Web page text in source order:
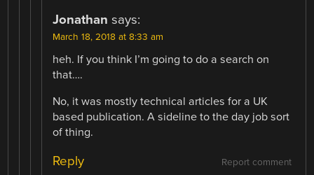
Jonathan says:
March 18, 2018 at 8:33 am
heh. If you think I’m going to do a search on
that….
No, it was mostly technical articles for a UK
based publication. A sideline to the day job sort
of thing.
Report comment
Reply